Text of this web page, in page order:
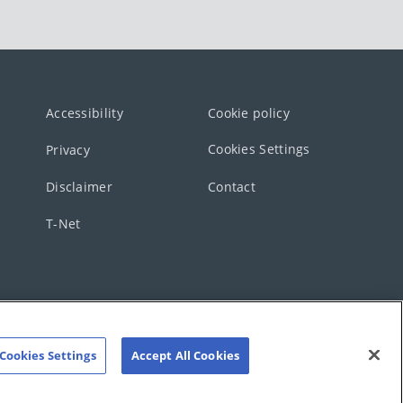
Accessibility Cookie policy
Privacy Cookies Settings
Disclaimer Contact
T-Net
Cookies Settings Accept All Cookies